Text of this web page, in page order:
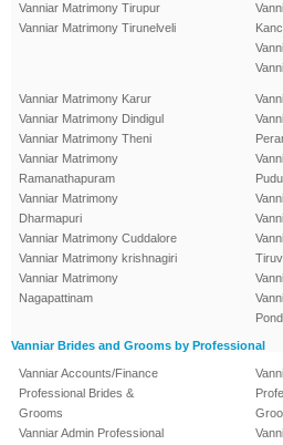
Vanniar Matrimony Tirupur
Vanniar Matrimony Tirunelveli
Vanniar Matrimony Karur
Vanniar Matrimony Dindigul
Vanniar Matrimony Theni
Vanniar Matrimony
Ramanathapuram
Vanniar Matrimony
Dharmapuri
Vanniar Matrimony Cuddalore
Vanniar Matrimony krishnagiri
Vanniar Matrimony
Nagapattinam
Vanniar Brides and Grooms by Professional
Vanniar Accounts/Finance
Professional Brides &
Grooms
Vanniar Admin Professional